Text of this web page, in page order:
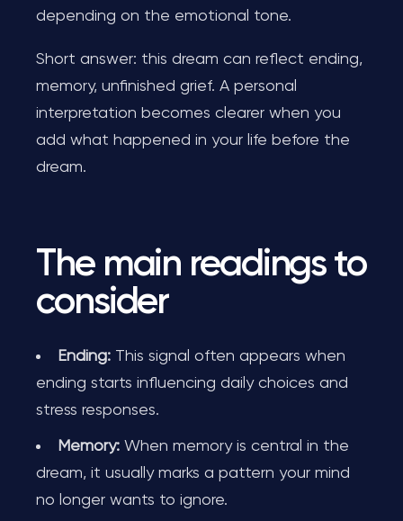
depending on the emotional tone.
Short answer: this dream can reflect ending,
memory, unfinished grief. A personal
interpretation becomes clearer when you
add what happened in your life before the
dream.
The main readings to
consider
Ending: This signal often appears when
ending starts influencing daily choices and
stress responses.
Memory: When memory is central in the
dream, it usually marks a pattern your mind
no longer wants to ignore.